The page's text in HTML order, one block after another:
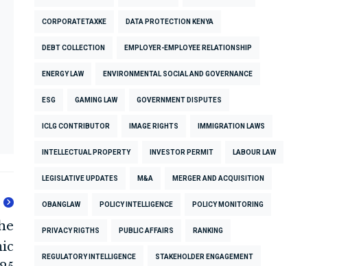
CORPORATETAXKE DATA PROTECTION KENYA
DEBT COLLECTION EMPLOYER-EMPLOYEE RELATIONSHIP
ENERGY LAW ENVIRONMENTAL SOCIAL AND GOVERNANCE
ESG GAMING LAW GOVERNMENT DISPUTES
ICLG CONTRIBUTOR IMAGE RIGHTS IMMIGRATION LAWS
INTELLECTUAL PROPERTY INVESTOR PERMIT LABOUR LAW
LEGISLATIVE UPDATES M&A MERGER AND ACQUISITION
OBANGLAW POLICY INTELLIGENCE POLICY MONITORING
PRIVACY RIGTHS PUBLIC AFFAIRS RANKING
REGULATORY INTELLIGENCE STAKEHOLDER ENGAGEMENT